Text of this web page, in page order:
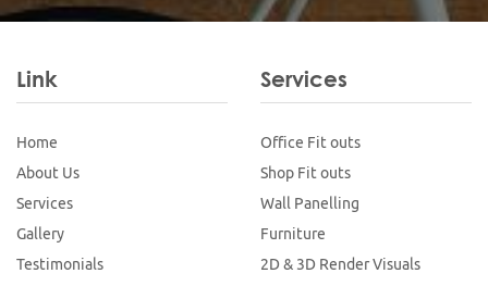
Link
Home
About Us
Services
Gallery
Testimonials
Services
Office Fit outs
Shop Fit outs
Wall Panelling
Furniture
2D & 3D Render Visuals